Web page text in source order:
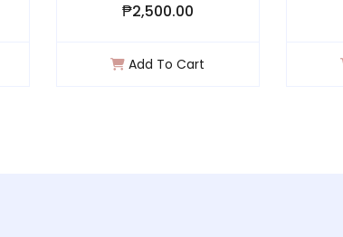
₱2,500.00
Add To Cart Add To